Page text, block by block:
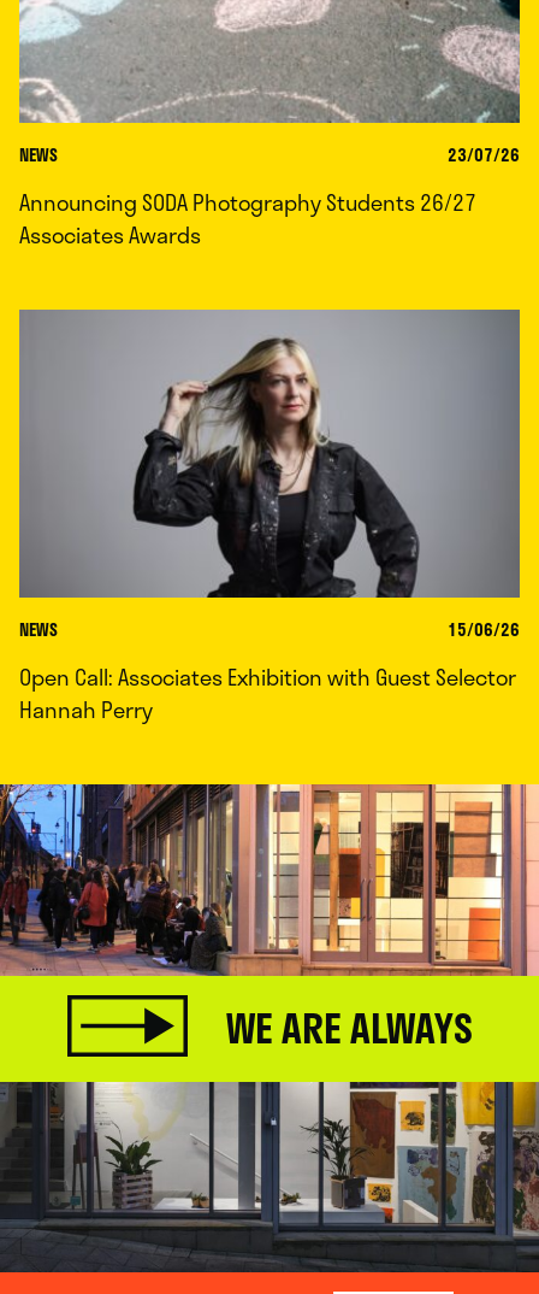
NEWS 23/07/26
Announcing SODA Photography Students 26/27
Associates Awards
NEWS 15/06/26
Open Call: Associates Exhibition with Guest Selector
Hannah Perry
WE ARE ALWAYS